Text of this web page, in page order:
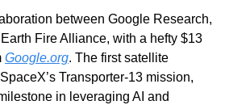
between Google Research,
Fire Alliance, with a hefty $13
Google.org. The first satellite
Transporter-13 mission,
in leveraging AI and